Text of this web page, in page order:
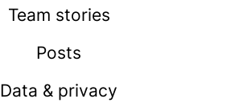
Team stories
Posts
Data & privacy